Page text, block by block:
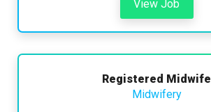
View Job
Registered Midwife
Midwifery